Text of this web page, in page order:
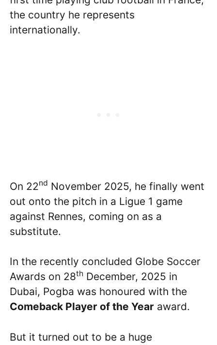
the country he represents
internationally.
On 22nd November 2025, he finally went
out onto the pitch in a Ligue 1 game
against Rennes, coming on as a
substitute.
In the recently concluded Globe Soccer
Awards on 28th December, 2025 in
Dubai, Pogba was honoured with the
Comeback Player of the Year award.
But it turned out to be a huge